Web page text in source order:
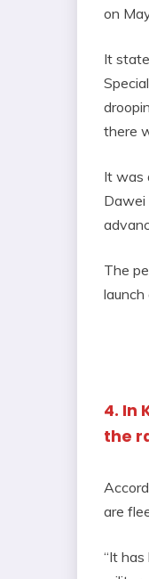
on
It
there
It was
Dawei
The
4. In
the
are
“It